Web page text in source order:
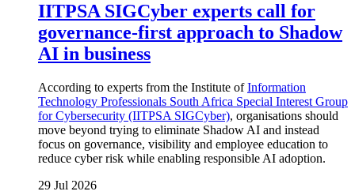
IITPSA SIGCyber experts call for
governance-first approach to Shadow
AI in business
According to experts from the Institute ofInformation
Technology Professionals South Africa Special Interest Group
for Cybersecurity (IITPSA SIGCyber), organisations should
move beyond trying to eliminate Shadow AI and instead
focus on governance, visibility and employee education to
reduce cyber risk while enabling responsible AI adoption.
29 Jul 2026